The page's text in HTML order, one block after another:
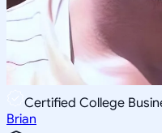
Certified College
Brian